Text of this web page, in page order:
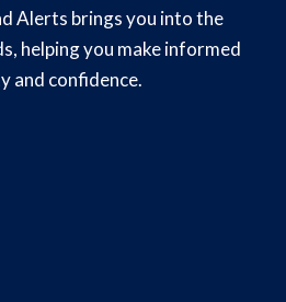
Alerts brings you into the
helping you make informed
and confidence.